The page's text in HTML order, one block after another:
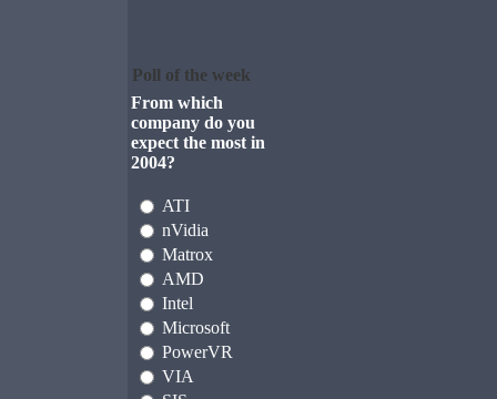
Poll of the week
From which
company do you
expect the most in
2004?
ATI
nVidia
Matrox
AMD
Intel
Microsoft
PowerVR
VIA